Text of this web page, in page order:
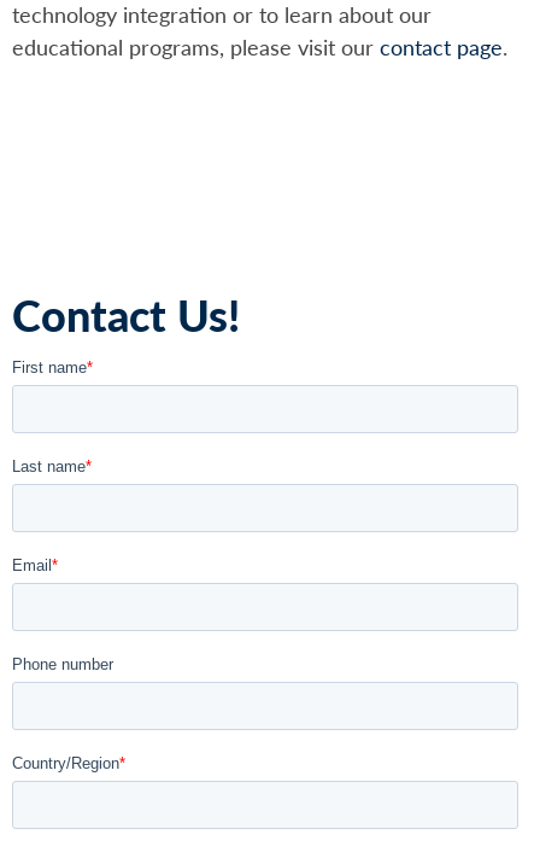
technology integration or to learn about our
educational programs, please visit our contact page.
Contact Us!